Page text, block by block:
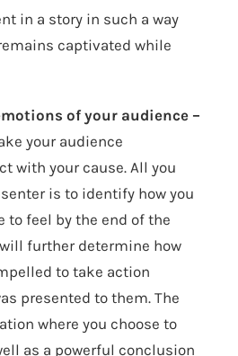
in a story in such a way
captivated while
of your audience –
your audience
with your cause. All you
is to identify how you
to feel by the end of the
further determine how
to take action
presented to them. The
where you choose to
as a powerful conclusion